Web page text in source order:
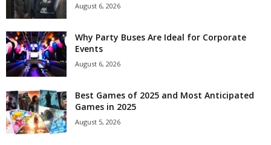
August 6, 2026
Why Party Buses Are Ideal for Corporate
Events
August 6, 2026
Best Games of 2025 and Most Anticipated
Games in 2025
August 5, 2026